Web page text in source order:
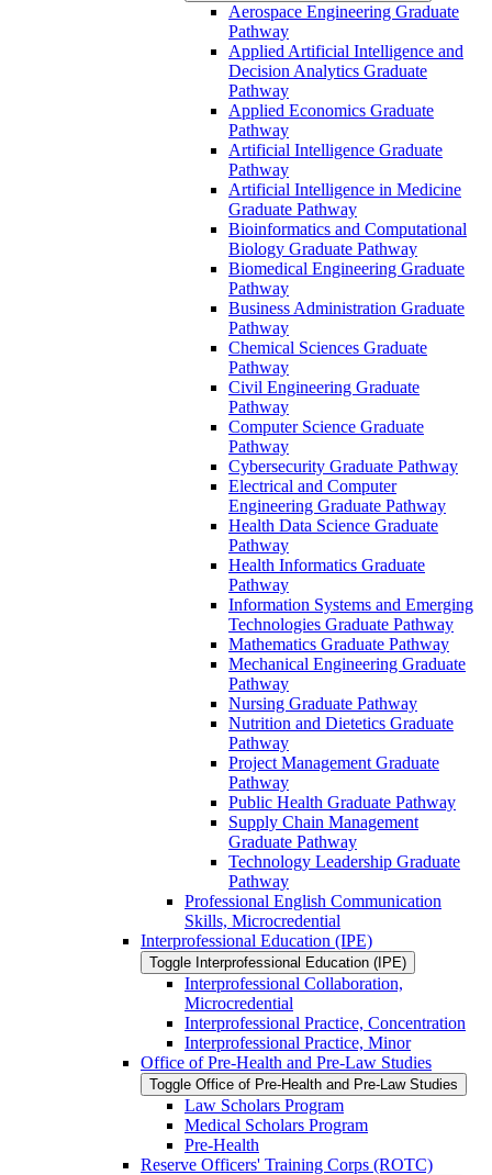
Aerospace Engineering Graduate
Pathway
Applied Artificial Intelligence and
Decision Analytics Graduate
Pathway
Applied Economics Graduate
Pathway
Artificial Intelligence Graduate
Pathway
Artificial Intelligence in Medicine
Graduate Pathway
Bioinformatics and Computational
Biology Graduate Pathway
Biomedical Engineering Graduate
Pathway
Business Administration Graduate
Pathway
Chemical Sciences Graduate
Pathway
Civil Engineering Graduate
Pathway
Computer Science Graduate
Pathway
Cybersecurity Graduate Pathway
Electrical and Computer
Engineering Graduate Pathway
Health Data Science Graduate
Pathway
Health Informatics Graduate
Pathway
Information Systems and Emerging
Technologies Graduate Pathway
Mathematics Graduate Pathway
Mechanical Engineering Graduate
Pathway
Nursing Graduate Pathway
Nutrition and Dietetics Graduate
Pathway
Project Management Graduate
Pathway
Public Health Graduate Pathway
Supply Chain Management
Graduate Pathway
Technology Leadership Graduate
Pathway
Professional English Communication
Skills, Microcredential
Interprofessional Education (IPE)
Toggle Interprofessional Education (IPE)
Interprofessional Collaboration,
Microcredential
Interprofessional Practice, Concentration
Interprofessional Practice, Minor
Office of Pre-​Health and Pre-​Law Studies
Toggle Office of Pre-​Health and Pre-​Law Studies
Law Scholars Program
Medical Scholars Program
Pre-​Health
Reserve Officers' Training Corps (ROTC)